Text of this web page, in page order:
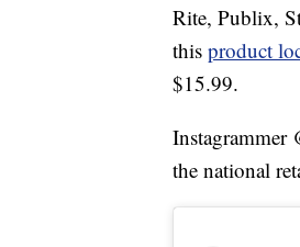
Rite, Publix,
this product
$15.99.
Instagrammer
the national